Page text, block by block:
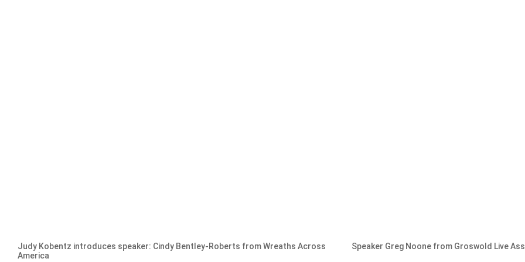
Judy Kobentz introduces speaker: Cindy Bentley-Roberts from Wreaths Across
America
Speaker Greg Noone from Groswold Live